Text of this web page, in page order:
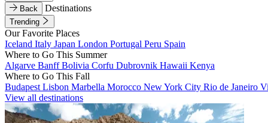
Back
Destinations
Trending
Our Favorite Places
Iceland Italy Japan London Portugal Peru Spain
Where to Go This Summer
Algarve BanffBolivia Corfu Dubrovnik Hawaii Kenya
Where to Go This Fall
Budapest Lisbon Marbella Morocco New York City Rio de Janeiro
View all destinations